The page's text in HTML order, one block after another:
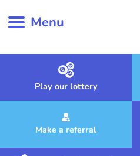
Menu
Play our lottery
Make a referral